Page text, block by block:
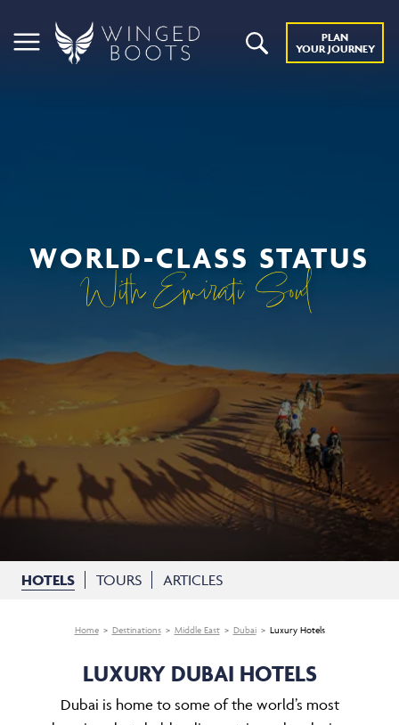
PLAN
YOUR JOURNEY
WORLD-CLASS STATUS
With Emirati Soul
HOTELS TOURS ARTICLES
Home Destinations Middle East Dubai Luxury Hotels
LUXURY DUBAI HOTELS
Dubai is home to some of the world’s most